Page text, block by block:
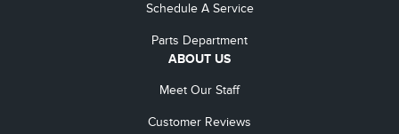
Schedule A Service
Parts Department
ABOUT US
Meet Our Staff
Customer Reviews